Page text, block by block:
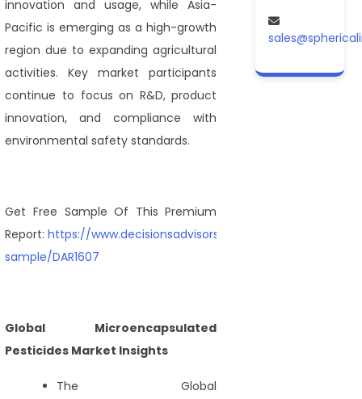
innovation and usage, while Asia-
Pacific is emerging as a high-growth
region due to expanding agricultural
activities. Key market participants
continue to focus on R&D, product
innovation, and compliance with
environmental safety standards.
Get Free Sample Of This Premium
Report:https://www.decisionsadvisors.com/request-
sample/DAR1607
Global Microencapsulated
Pesticides Market Insights
The Global